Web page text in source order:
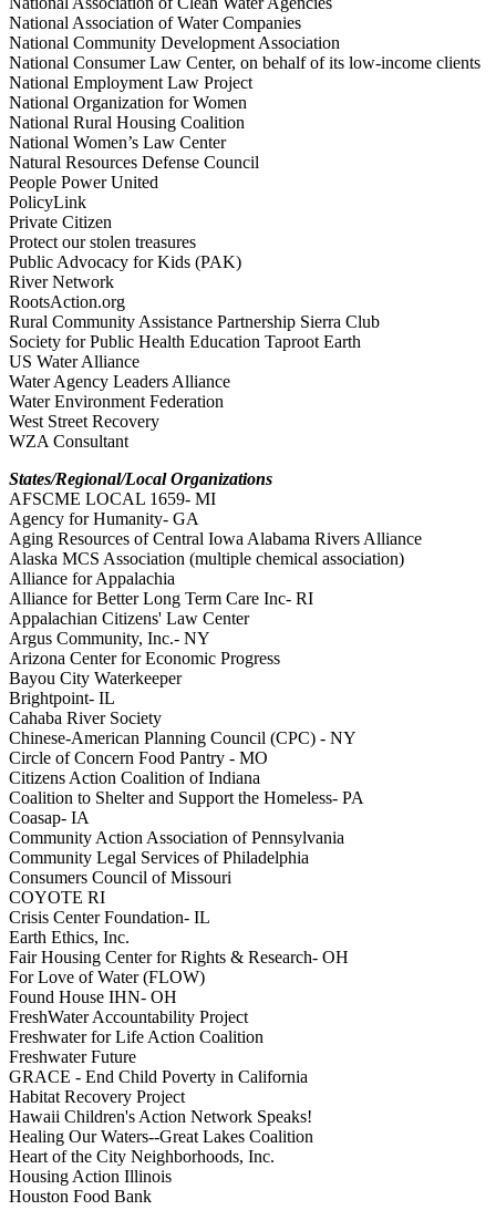
National Association of Water Companies
National Community Development Association
National Consumer Law Center, on behalf of its low-income clients
National Employment Law Project
National Organization for Women
National Rural Housing Coalition
National Women’s Law Center
Natural Resources Defense Council
People Power United
PolicyLink
Private Citizen
Protect our stolen treasures
Public Advocacy for Kids (PAK)
River Network
RootsAction.org
Rural Community Assistance Partnership Sierra Club
Society for Public Health Education Taproot Earth
US Water Alliance
Water Agency Leaders Alliance
Water Environment Federation
West Street Recovery
WZA Consultant
States/Regional/Local Organizations
AFSCME LOCAL 1659- MI
Agency for Humanity- GA
Aging Resources of Central Iowa Alabama Rivers Alliance
Alaska MCS Association (multiple chemical association)
Alliance for Appalachia
Alliance for Better Long Term Care Inc- RI
Appalachian Citizens' Law Center
Argus Community, Inc.- NY
Arizona Center for Economic Progress
Bayou City Waterkeeper
Brightpoint- IL
Cahaba River Society
Chinese-American Planning Council (CPC) - NY
Circle of Concern Food Pantry - MO
Citizens Action Coalition of Indiana
Coalition to Shelter and Support the Homeless- PA
Coasap- IA
Community Action Association of Pennsylvania
Community Legal Services of Philadelphia
Consumers Council of Missouri
COYOTE RI
Crisis Center Foundation- IL
Earth Ethics, Inc.
Fair Housing Center for Rights & Research- OH
For Love of Water (FLOW)
Found House IHN- OH
FreshWater Accountability Project
Freshwater for Life Action Coalition
Freshwater Future
GRACE - End Child Poverty in California
Habitat Recovery Project
Hawaii Children's Action Network Speaks!
Healing Our Waters--Great Lakes Coalition
Heart of the City Neighborhoods, Inc.
Housing Action Illinois
Houston Food Bank